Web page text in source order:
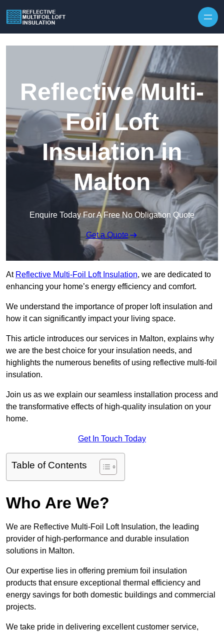
Reflective Multi-
Foil Loft
Insulation in
Malton
Enquire Today For A Free No Obligation Quote
Get a Quote
At Reflective Multi-Foil Loft Insulation, we are dedicated to
enhancing your home’s energy efficiency and comfort.
We understand the importance of proper loft insulation and
how it can significantly impact your living space.
This article introduces our services in Malton, explains why
we are the best choice for your insulation needs, and
highlights the numerous benefits of using reflective multi-foil
insulation.
Join us as we explain our seamless installation process and
the transformative effects of high-quality insulation on your
home.
Get In Touch Today
Table of Contents
Who Are We?
We are Reflective Multi-Foil Loft Insulation, the leading
provider of high-performance and durable insulation
solutions in Malton.
Our expertise lies in offering premium foil insulation
products that ensure exceptional thermal efficiency and
energy savings for both domestic buildings and commercial
projects.
We take pride in delivering excellent customer service,